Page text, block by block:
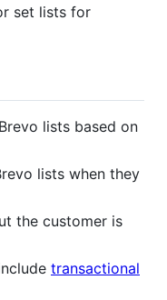
set lists for
lists based on
lists when they
the customer is
transactional